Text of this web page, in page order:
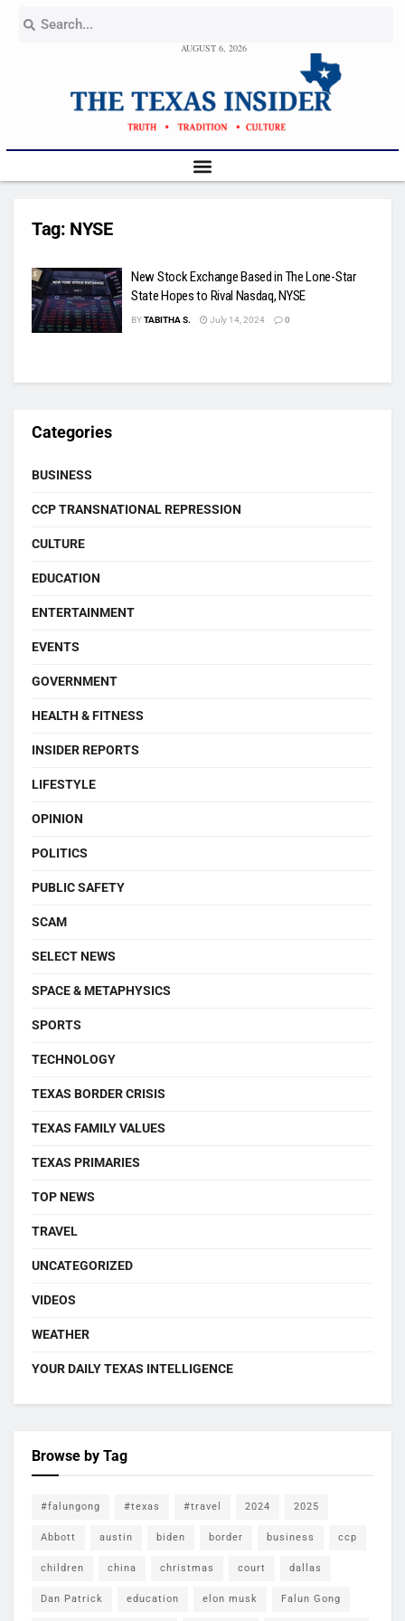
AUGUST 6, 2026
Tag: NYSE
New Stock Exchange Based in The Lone-Star
State Hopes to Rival Nasdaq, NYSE
BYTABITHA S. July 14, 2024 0
Categories
BUSINESS
CCP TRANSNATIONAL REPRESSION
CULTURE
EDUCATION
ENTERTAINMENT
EVENTS
GOVERNMENT
HEALTH & FITNESS
INSIDER REPORTS
LIFESTYLE
OPINION
POLITICS
PUBLIC SAFETY
SCAM
SELECT NEWS
SPACE & METAPHYSICS
SPORTS
TECHNOLOGY
TEXAS BORDER CRISIS
TEXAS FAMILY VALUES
TEXAS PRIMARIES
TOP NEWS
TRAVEL
UNCATEGORIZED
VIDEOS
WEATHER
YOUR DAILY TEXAS INTELLIGENCE
Browse by Tag
#falungong #texas #travel 2024 2025
Abbott austin biden border business ccp
children china christmas court dallas
Dan Patrick education elon musk Falun Gong